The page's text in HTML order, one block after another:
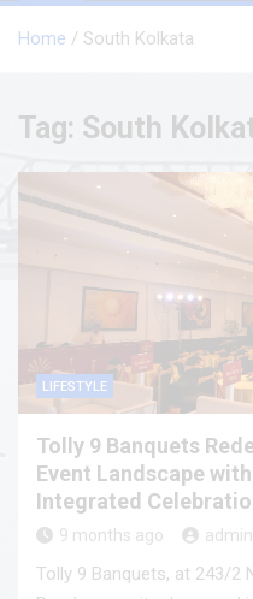
Home South Kolkata
Tag: South
LIFESTYLE
Tolly 9 Banquets
Event Landscape
Integrated
9 months ago admin
Tolly 9 Banquets, at 243/2